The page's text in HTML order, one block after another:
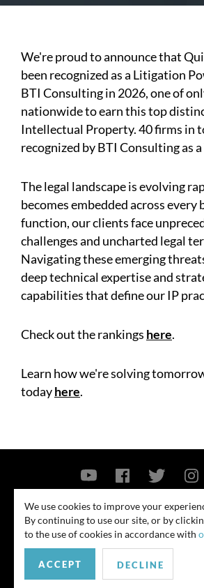
We're proud to announce that
been recognized as a Litigation
BTI Consulting in 2026, one of
nationwide to earn this top
Intellectual Property. 40 firms in
recognized by BTI Consulting as
The legal landscape is evolving
becomes embedded across every
function, our clients face
challenges and uncharted legal
Navigating these emerging
deep technical expertise and
capabilities that define our IP
Check out the rankings here.
Learn how we're solving
todayhere.
© 2026
Contact Us Privacy Policy
similar outcome. Amounts listed may be
We use cookies to improve your
By continuing to use our site, or by
to the use of cookies in accordance with
ACCEPT DECLINE